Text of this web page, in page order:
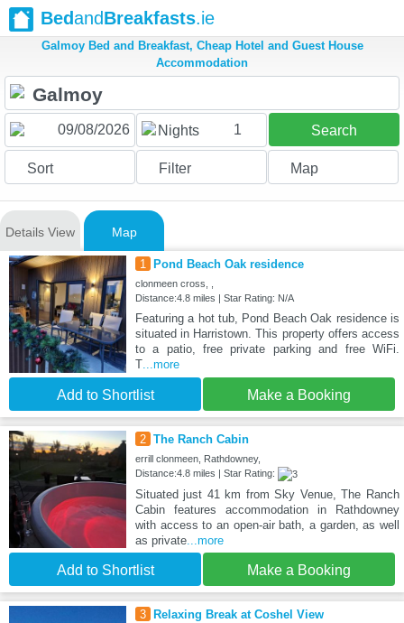
BedandBreakfasts.ie
Galmoy Bed and Breakfast, Cheap Hotel and Guest House
Accommodation
Nights 1 Search
Sort Filter Map
Details View Map
1 Pond Beach Oak residence
clonmeen cross, ,
Distance:4.8 miles | Star Rating: N/A
Featuring a hot tub, Pond Beach Oak residence is
situated in Harristown. This property offers access
to a patio, free private parking and free WiFi.
T...more
Add to Shortlist Make a Booking
2 The Ranch Cabin
errill clonmeen, Rathdowney,
Distance:4.8 miles | Star Rating:
Situated just 41 km from Sky Venue, The Ranch
Cabin features accommodation in Rathdowney
with access to an open-air bath, a garden, as well
as private...more
Add to Shortlist Make a Booking
3 Relaxing Break at Coshel View